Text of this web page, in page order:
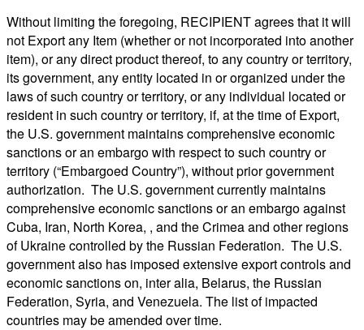
Without limiting the foregoing, RECIPIENT agrees that it will
not Export any Item (whether or not incorporated into another
item), or any direct product thereof, to any country or territory,
its government, any entity located in or organized under the
laws of such country or territory, or any individual located or
resident in such country or territory, if, at the time of Export,
the U.S. government maintains comprehensive economic
sanctions or an embargo with respect to such country or
territory (“Embargoed Country”), without prior government
authorization. The U.S. government currently maintains
comprehensive economic sanctions or an embargo against
Cuba, Iran, North Korea, , and the Crimea and other regions
of Ukraine controlled by the Russian Federation. The U.S.
government also has imposed extensive export controls and
economic sanctions on, inter alia, Belarus, the Russian
Federation, Syria, and Venezuela. The list of impacted
countries may be amended over time.